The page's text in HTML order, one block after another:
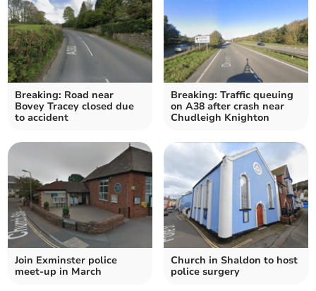
Breaking: Road near
Bovey Tracey closed due
to accident
Breaking: Traffic queuing
on A38 after crash near
Chudleigh Knighton
Join Exminster police
meet-up in March
Church in Shaldon to host
police surgery